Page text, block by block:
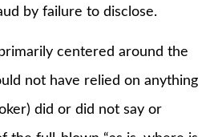
by failure to disclose.
centered around the
not have relied on anything
did or did not say or